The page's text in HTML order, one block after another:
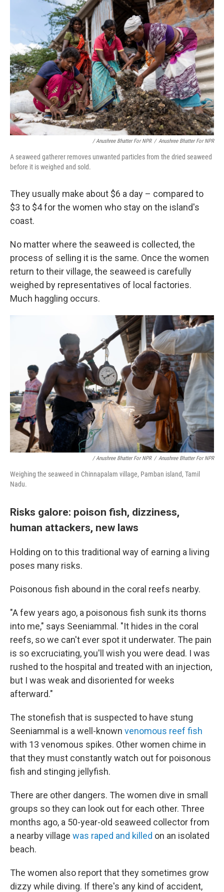
/ Anushree Bhatter For NPR / Anushree Bhatter For NPR
A seaweed gatherer removes unwanted particles from the dried seaweed
before it is weighed and sold.
They usually make about $6 a day – compared to
$3 to $4 for the women who stay on the island's
coast.
No matter where the seaweed is collected, the
process of selling it is the same. Once the women
return to their village, the seaweed is carefully
weighed by representatives of local factories.
Much haggling occurs.
/ Anushree Bhatter For NPR / Anushree Bhatter For NPR
Weighing the seaweed in Chinnapalam village, Pamban island, Tamil
Nadu.
Risks galore: poison fish, dizziness,
human attackers, new laws
Holding on to this traditional way of earning a living
poses many risks.
Poisonous fish abound in the coral reefs nearby.
"A few years ago, a poisonous fish sunk its thorns
into me," says Seeniammal. "It hides in the coral
reefs, so we can't ever spot it underwater. The pain
is so excruciating, you'll wish you were dead. I was
rushed to the hospital and treated with an injection,
but I was weak and disoriented for weeks
afterward."
The stonefish that is suspected to have stung
Seeniammal is a well-known venomous reef fish
with 13 venomous spikes. Other women chime in
that they must constantly watch out for poisonous
fish and stinging jellyfish.
There are other dangers. The women dive in small
groups so they can look out for each other. Three
months ago, a 50-year-old seaweed collector from
a nearby village was raped and killed on an isolated
beach.
The women also report that they sometimes grow
dizzy while diving. If there's any kind of accident,